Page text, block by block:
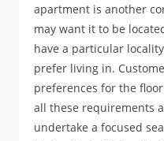
apartment is another
may want it to be
have a particular
prefer living in.
preferences for the
all these requirements
undertake a focused